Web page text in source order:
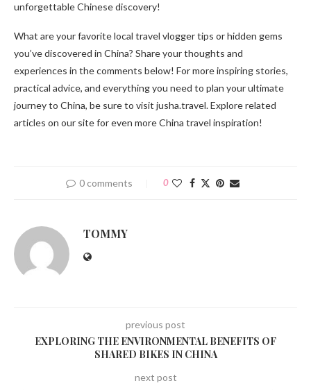
unforgettable Chinese discovery!
What are your favorite local travel vlogger tips or hidden gems
you’ve discovered in China? Share your thoughts and
experiences in the comments below! For more inspiring stories,
practical advice, and everything you need to plan your ultimate
journey to China, be sure to visit jusha.travel. Explore related
articles on our site for even more China travel inspiration!
0 comments 0
TOMMY
previous post
EXPLORING THE ENVIRONMENTAL BENEFITS OF
SHARED BIKES IN CHINA
next post